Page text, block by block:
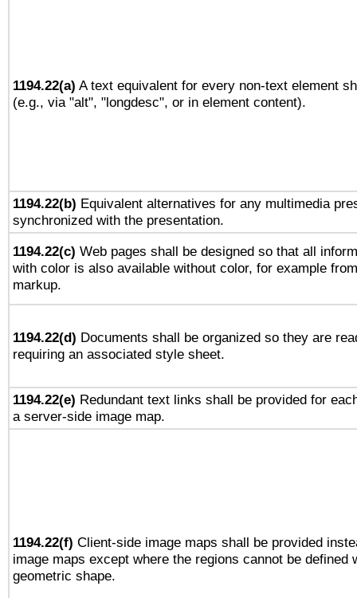
1194.22(a) A text equivalent for every non-text element
(e.g., via "alt", "longdesc", or in element content).
1194.22(b) Equivalent alternatives for any multimedia
synchronized with the presentation.
1194.22(c) Web pages shall be designed so that all
with color is also available without color, for example
markup.
1194.22(d) Documents shall be organized so they are
requiring an associated style sheet.
1194.22(e) Redundant text links shall be provided for
a server-side image map.
1194.22(f) Client-side image maps shall be provided
image maps except where the regions cannot be defined
geometric shape.